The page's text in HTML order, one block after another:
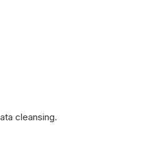
cleansing.